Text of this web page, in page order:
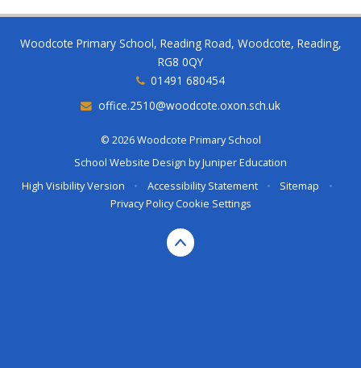
Woodcote Primary School, Reading Road, Woodcote, Reading,
RG8 0QY
01491 680454
office.2510@woodcote.oxon.sch.uk
© 2026 Woodcote Primary School
School Website Design byJuniper Education
High Visibility Version
• Accessibility Statement • Sitemap
•
Privacy Policy Cookie Settings